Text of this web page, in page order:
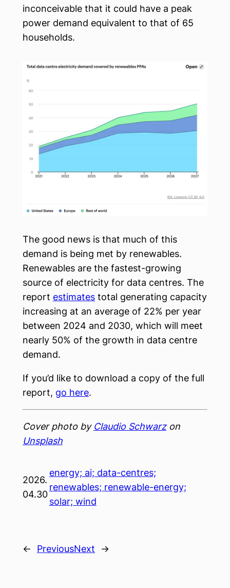
inconceivable that it could have a peak
power demand equivalent to that of 65
households.
The good news is that much of this
demand is being met by renewables.
Renewables are the fastest-growing
source of electricity for data centres. The
report estimates total generating capacity
increasing at an average of 22% per year
between 2024 and 2030, which will meet
nearly 50% of the growth in data centre
demand.
If you’d like to download a copy of the full
report, go here.
Cover photo by Claudio Schwarzon
Unsplash
2026.
04.30
energy; ai; data-centres;
renewables; renewable-energy;
solar; wind
← PreviousNext →